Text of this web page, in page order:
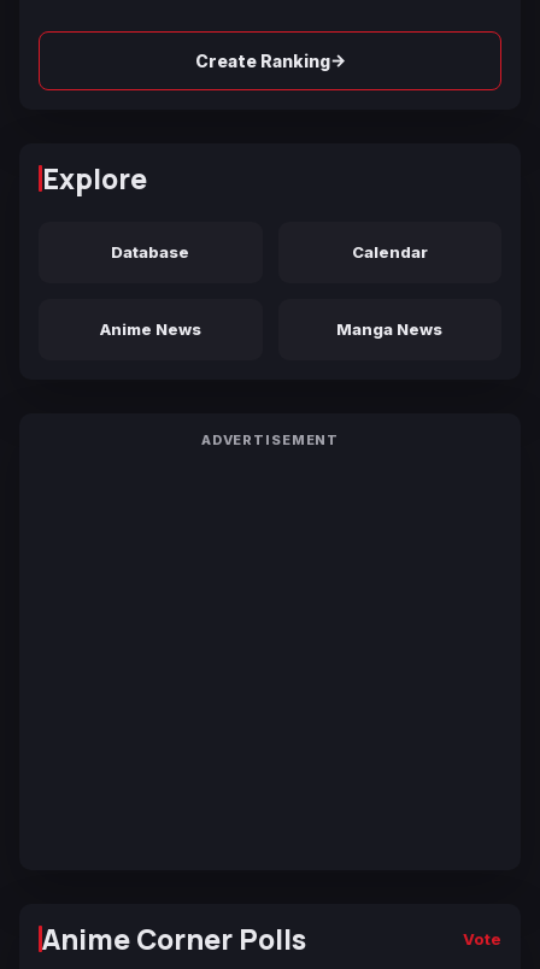
Create Ranking→
Explore
Database Calendar
Anime News Manga News
ADVERTISEMENT
Anime Corner Polls Vote